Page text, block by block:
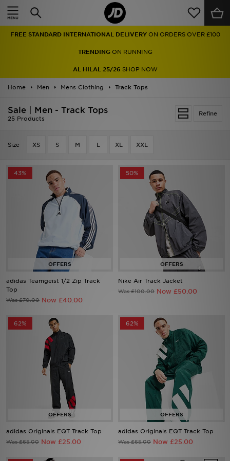
FREE STANDARD INTERNATIONAL DELIVERY ON ORDERS OVER £100
TRENDINGON RUNNING
AL HILAL 25/26 SHOP NOW
Home Men Mens Clothing Track Tops
Refine
Sale | Men - Track Tops
25 Products
Size XS S M L XL XXL
43%
adidas Teamgeist 1/2 Zip Track
Top
Was £70.00 Now £40.00
50%
Nike Air Track Jacket
Was £100.00 Now £50.00
62%
adidas Originals EQT Track Top
Was £65.00 Now £25.00
62%
adidas Originals EQT Track Top
Was £65.00 Now £25.00
Home
Men
Women
Collections